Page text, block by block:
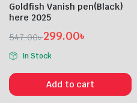
Goldfish Vanish pen(Black)
here 2025
547.00৳
Original
price
was:
547.00৳ .
299.00৳
Current
price
is:
299.00৳ .
In Stock
Add to cart